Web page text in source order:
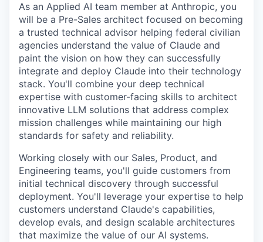
As an Applied AI team member at Anthropic, you
will be a Pre-Sales architect focused on becoming
a trusted technical advisor helping federal civilian
agencies understand the value of Claude and
paint the vision on how they can successfully
integrate and deploy Claude into their technology
stack. You'll combine your deep technical
expertise with customer-facing skills to architect
innovative LLM solutions that address complex
mission challenges while maintaining our high
standards for safety and reliability.
Working closely with our Sales, Product, and
Engineering teams, you'll guide customers from
initial technical discovery through successful
deployment. You'll leverage your expertise to help
customers understand Claude's capabilities,
develop evals, and design scalable architectures
that maximize the value of our AI systems.